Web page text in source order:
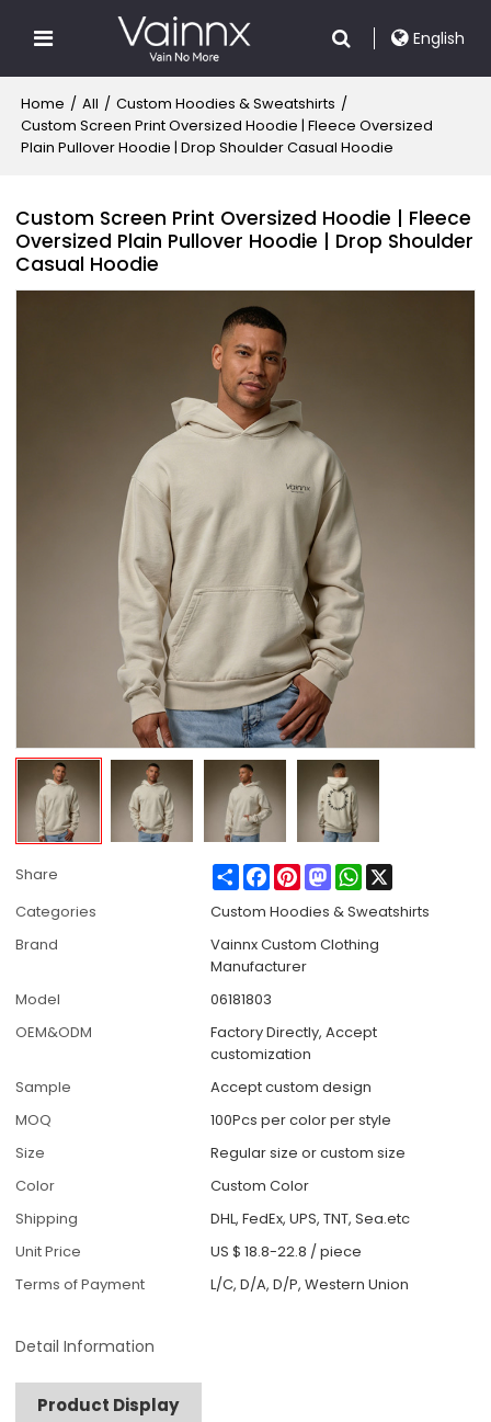
English
Home / All / Custom Hoodies & Sweatshirts /
Custom Screen Print Oversized Hoodie | Fleece Oversized
Plain Pullover Hoodie | Drop Shoulder Casual Hoodie
Custom Screen Print Oversized Hoodie | Fleece
Oversized Plain Pullover Hoodie | Drop Shoulder
Casual Hoodie
Share ShareFacebook
PinterestMastodonWhatsApp
Categories
Custom Hoodies & Sweatshirts
Brand
Vainnx Custom Clothing
Manufacturer
Model
06181803
OEM&ODM
Factory Directly, Accept
customization
Sample
Accept custom design
MOQ
100Pcs per color per style
Size
Regular size or custom size
Color
Custom Color
Shipping
DHL, FedEx, UPS, TNT, Sea.etc
Unit Price
US $ 18.8-22.8 /piece
Terms of Payment
L/C, D/A, D/P, Western Union
Detail Information
Product Display